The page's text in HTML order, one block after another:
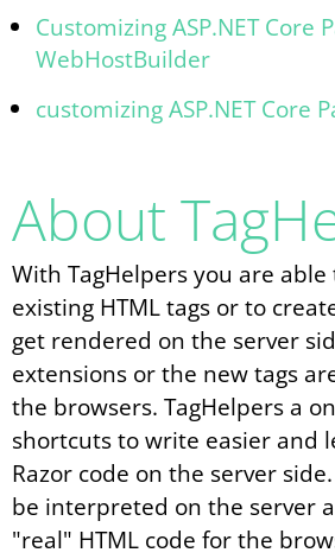
Customizing ASP.NET Core
WebHostBuilder
customizing ASP.NET Core
About
With TagHelpers you are
existing HTML tags or to
get rendered on the server
extensions or the new tags
the browsers. TagHelpers a
shortcuts to write easier and
Razor code on the server
be interpreted on the server
"real" HTML code for the